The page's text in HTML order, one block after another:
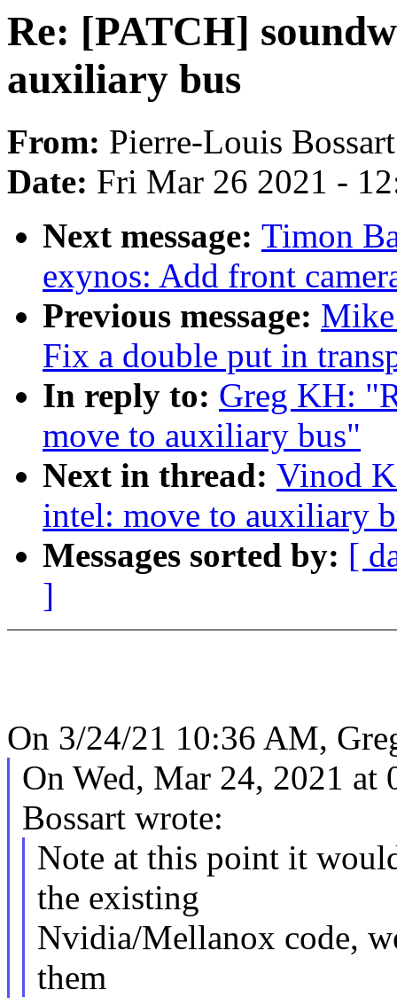
Re: [PATCH]
auxiliary bus
From: Pierre-Louis Bossart
Date: Fri Mar 26 2021 -
Next message: Timon
exynos: Add front
Previous message:
Fix a double put in
In reply to: Greg KH:
move to auxiliary bus"
Next in thread: Vinod
intel: move to auxiliary
Messages sorted by: [
]
On 3/24/21 10:36 AM,
On Wed, Mar 24, 2021
Bossart wrote:
Note at this point it
the existing
Nvidia/Mellanox code,
them